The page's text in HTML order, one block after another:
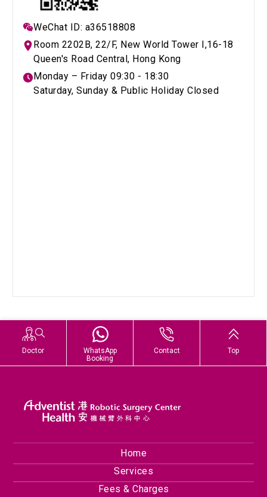
WeChat ID: a36518808
Room 2202B, 22/F, New World Tower I,16-18
Queen's Road Central, Hong Kong
Monday – Friday 09:30 - 18:30
Saturday, Sunday & Public Holiday Closed
Doctor
WhatsApp
Booking
Contact Top
Home
Services
Fees & Charges